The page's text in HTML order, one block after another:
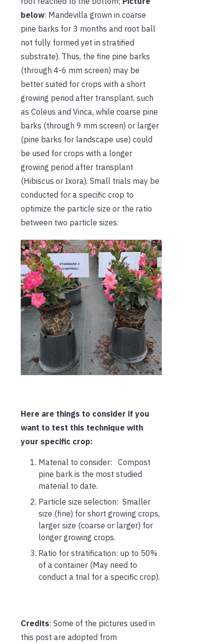
below: Mandevilla grown in coarse
pine barks for 3 months and root ball
not fully formed yet in stratified
substrate). Thus, the fine pine barks
(through 4-6 mm screen) may be
better suited for crops with a short
growing period after transplant, such
as Coleus and Vinca, while coarse pine
barks (through 9 mm screen) or larger
(pine barks for landscape use) could
be used for crops with a longer
growing period after transplant
(Hibiscus or Ixora). Small trials may be
conducted for a specific crop to
optimize the particle size or the ratio
between two particle sizes.
Here are things to consider if you
want to test this technique with
your specific crop:
Material to consider: Compost
pine bark is the most studied
material to date.
Particle size selection: Smaller
size (fine) for short growing crops,
larger size (coarse or larger) for
longer growing crops.
Ratio for stratification: up to 50%
of a container (May need to
conduct a trial for a specific crop).
Credits: Some of the pictures used in
this post are adopted from